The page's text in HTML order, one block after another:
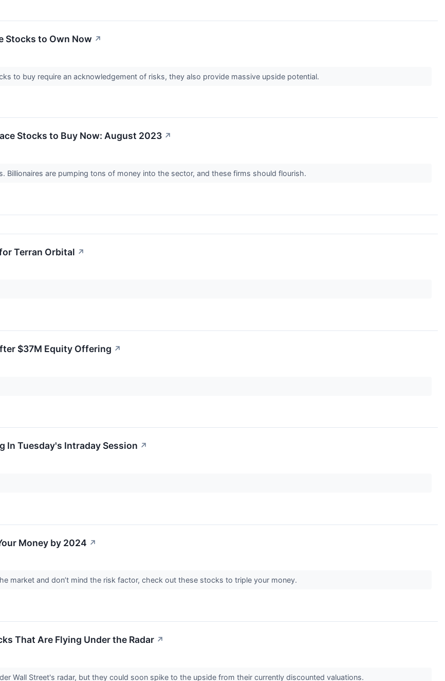
Stocks to Own Now ↗
to buy require an acknowledgement of risks, they also provide massive upside potential.
Stocks to Buy Now: August 2023 ↗
Billionaires are pumping tons of money into the sector, and these firms should flourish.
Terran Orbital ↗
$37M Equity Offering ↗
In Tuesday's Intraday Session ↗
Money by 2024 ↗
market and don’t mind the risk factor, check out these stocks to triple your money.
That Are Flying Under the Radar ↗
Wall Street's radar, but they could soon spike to the upside from their currently discounted valuations.